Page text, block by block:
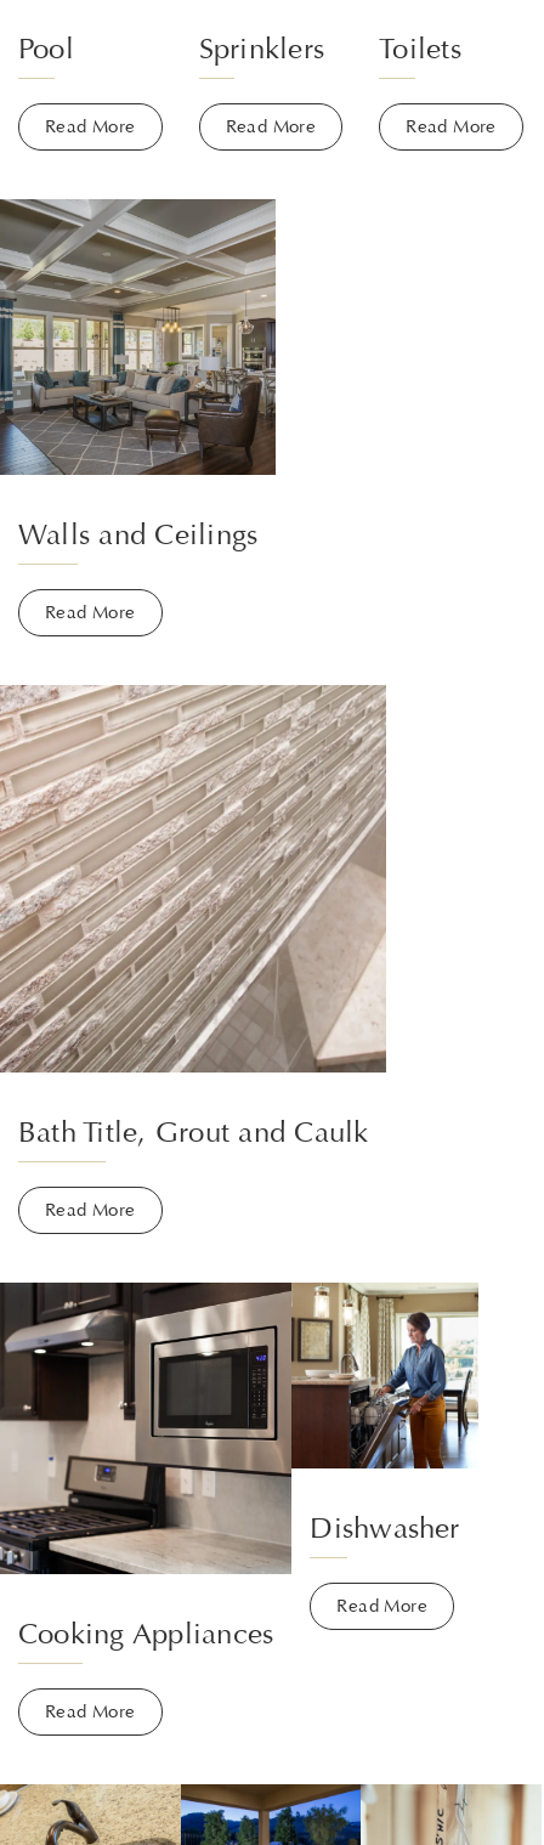
Pool
Read More
Sprinklers
Read More
Toilets
Read More
Walls and Ceilings
Read More
Bath Title, Grout and Caulk
Read More
Cooking Appliances
Read More
Dishwasher
Read More